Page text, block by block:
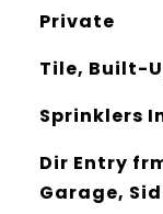
Private
Tile, Built-
Sprinklers
Dir Entry
Garage,